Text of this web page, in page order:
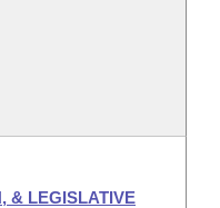
& LEGISLATIVE